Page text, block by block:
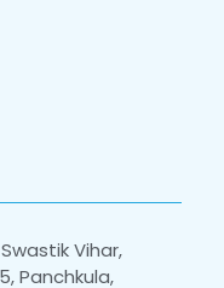
Vihar,
Panchkula,